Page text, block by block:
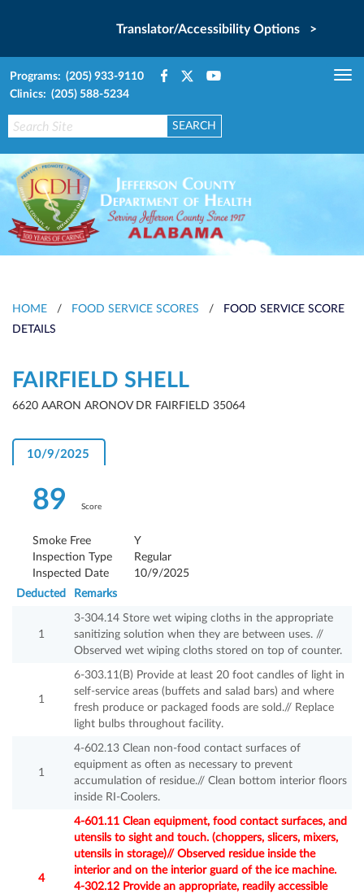
Translator/Accessibility Options >
Programs: (205) 933-9110
Clinics: (205) 588-5234
HOME / FOOD SERVICE SCORES /
FOOD SERVICE SCORE
DETAILS
FAIRFIELD SHELL
6620 AARON ARONOV DR FAIRFIELD 35064
10/9/2025
89 Score
Smoke Free
Y
Inspection Type
Regular
Inspected Date
10/9/2025
Deducted
Remarks
1
3-304.14 Store wet wiping cloths in the appropriate
sanitizing solution when they are between uses. //
Observed wet wiping cloths stored on top of counter.
1
6-303.11(B) Provide at least 20 foot candles of light in
self-service areas (buffets and salad bars) and where
fresh produce or packaged foods are sold.// Replace
light bulbs throughout facility.
1
4-602.13 Clean non-food contact surfaces of
equipment as often as necessary to prevent
accumulation of residue.// Clean bottom interior floors
inside RI-Coolers.
4
4-601.11 Clean equipment, food contact surfaces, and
utensils to sight and touch. (choppers, slicers, mixers,
utensils in storage)// Observed residue inside the
interior and on the interior guard of the ice machine.
4-302.12 Provide an appropriate, readily accessible